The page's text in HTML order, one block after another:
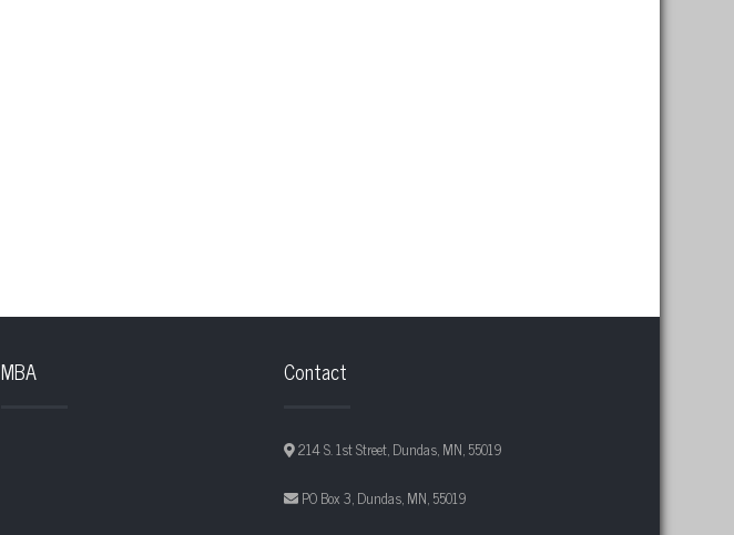
MBA Contact
214 S. 1st Street, Dundas, MN, 55019
PO Box 3, Dundas, MN, 55019